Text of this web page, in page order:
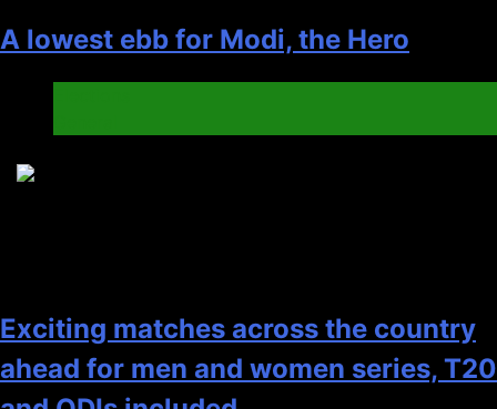
A lowest ebb for Modi, the Hero
Exciting matches across the country
ahead for men and women series, T20